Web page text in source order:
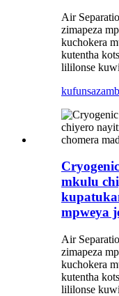
Air
zimapeza
kuchokera
kutentha
lililonse
kufunsa
mkulu
mpweya
Air
zimapeza
kuchokera
kutentha
lililonse